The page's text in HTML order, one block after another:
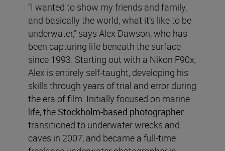
“I wanted to show my friends and family,
and basically the world, what it’s like to be
underwater,” says Alex Dawson, who has
been capturing life beneath the surface
since 1993. Starting out with a Nikon F90x,
Alex is entirely self-taught, developing his
skills through years of trial and error during
the era of film. Initially focused on marine
life, theStockholm-based photographer
transitioned to underwater wrecks and
caves in 2007, and became a full-time